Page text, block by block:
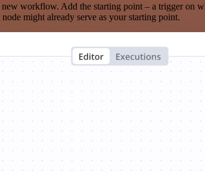
workflow. Add the starting point – a trigger on
might already serve as your starting point.